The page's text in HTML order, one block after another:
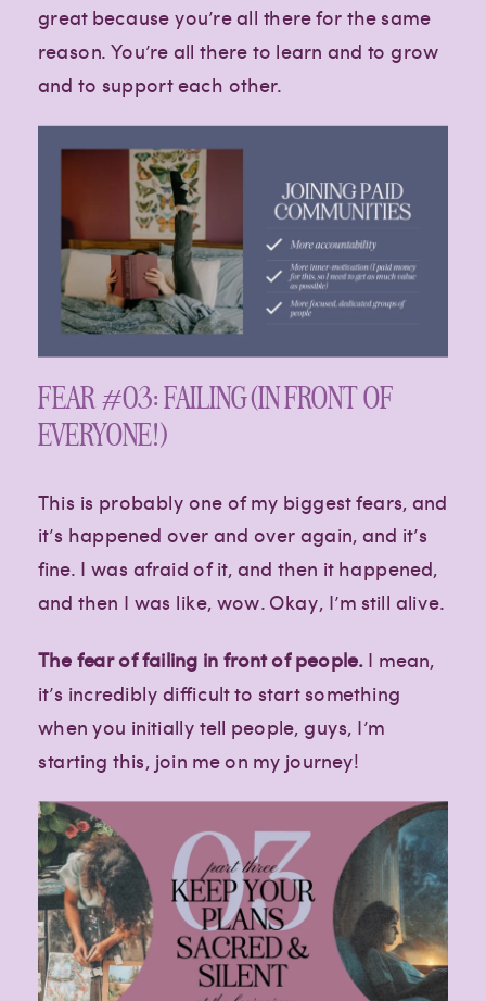
great because you’re all there for the same
reason. You’re all there to learn and to grow
and to support each other.
FEAR #03: FAILING (IN FRONT OF
EVERYONE!)
This is probably one of my biggest fears, and
it’s happened over and over again, and it’s
fine. I was afraid of it, and then it happened,
and then I was like, wow. Okay, I’m still alive.
The fear of failing in front of people.I mean,
it’s incredibly difficult to start something
when you initially tell people, guys, I’m
starting this, join me on my journey!